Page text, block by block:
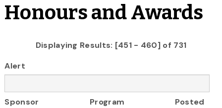
Honours and Awards
Displaying Results: [451 - 460] of 731
Alert
Sponsor Program
Posted